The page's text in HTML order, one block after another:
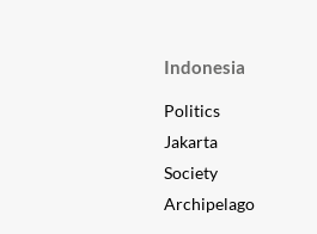
Indonesia
Politics
Jakarta
Society
Archipelago